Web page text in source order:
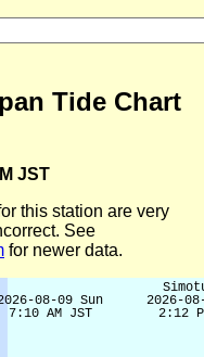
Tide Chart
JST
this station are very
See
for newer data.